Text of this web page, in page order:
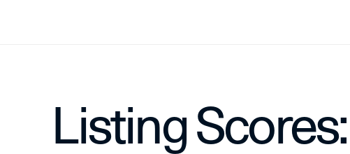
Listing Scores: